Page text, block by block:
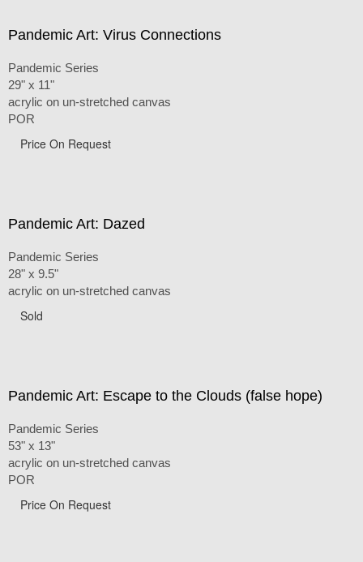
Pandemic Art: Virus Connections
Pandemic Series
29" x 11"
acrylic on un-stretched canvas
POR
Price On Request
Pandemic Art: Dazed
Pandemic Series
28" x 9.5"
acrylic on un-stretched canvas
Sold
Pandemic Art: Escape to the Clouds (false hope)
Pandemic Series
53" x 13"
acrylic on un-stretched canvas
POR
Price On Request